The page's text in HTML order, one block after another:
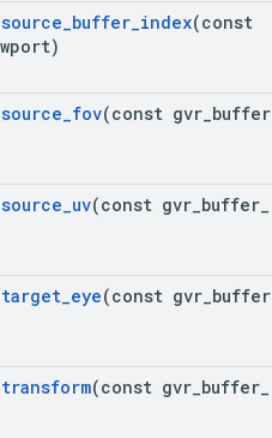
source_buffer_index(const
source_fov(const gvr buffer
source_uv(const gvr buffer
target_eye(const gvr buffer
transform(const gvr buffer